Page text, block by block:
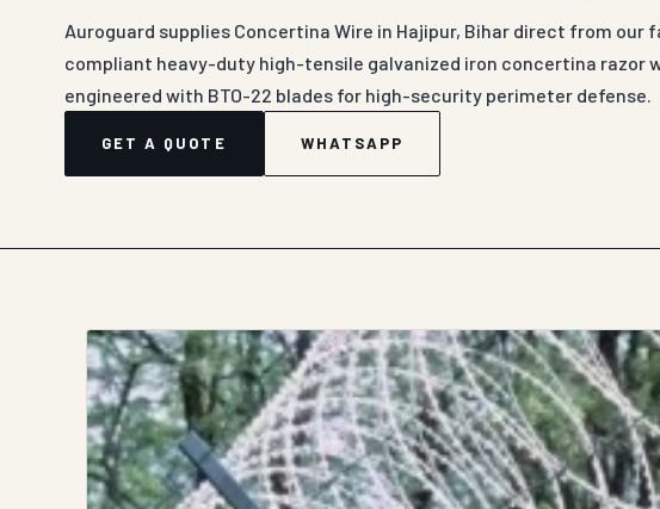
Auroguard supplies Concertina Wire in Hajipur, Bihar direct from our
compliant heavy-duty high-tensile galvanized iron concertina razor
engineered with BTO-22 blades for high-security perimeter defense.
GET A QUOTE WHATSAPP